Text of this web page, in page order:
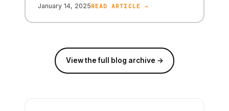
January 14, 2025READ ARTICLE →
View the full blog archive →